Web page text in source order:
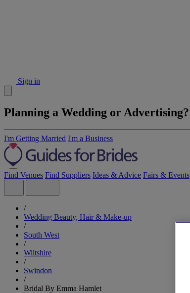
Sign in
Planning a Wedding or Advertising?
I'm Getting Married I'm a Business
Find Venues Find Suppliers Ideas & Advice Fairs & Events
/
Wedding Beauty, Hair & Make-up
/
South West
/
Wiltshire
/
Swindon
/
Bridal By Emma Hamlet